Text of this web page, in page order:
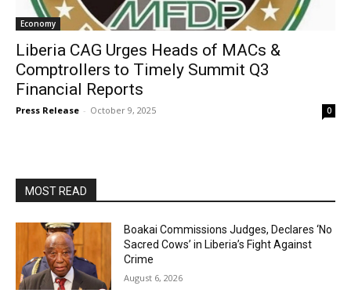
Economy
Liberia CAG Urges Heads of MACs &
Comptrollers to Timely Summit Q3
Financial Reports
Press Release - October 9, 2025 0
MOST READ
Boakai Commissions Judges, Declares ‘No
Sacred Cows’ in Liberia’s Fight Against
Crime
August 6, 2026